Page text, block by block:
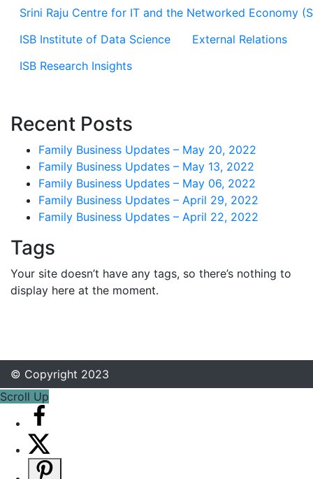
Srini Raju Centre for IT and the Networked Economy
ISB Institute of Data Science
External Relations
ISB Research Insights
Recent Posts
Family Business Updates – May 20, 2022
Family Business Updates – May 13, 2022
Family Business Updates – May 06, 2022
Family Business Updates – April 29, 2022
Family Business Updates – April 22, 2022
Tags
Your site doesn’t have any tags, so there’s nothing to
display here at the moment.
© Copyright 2023
Scroll Up